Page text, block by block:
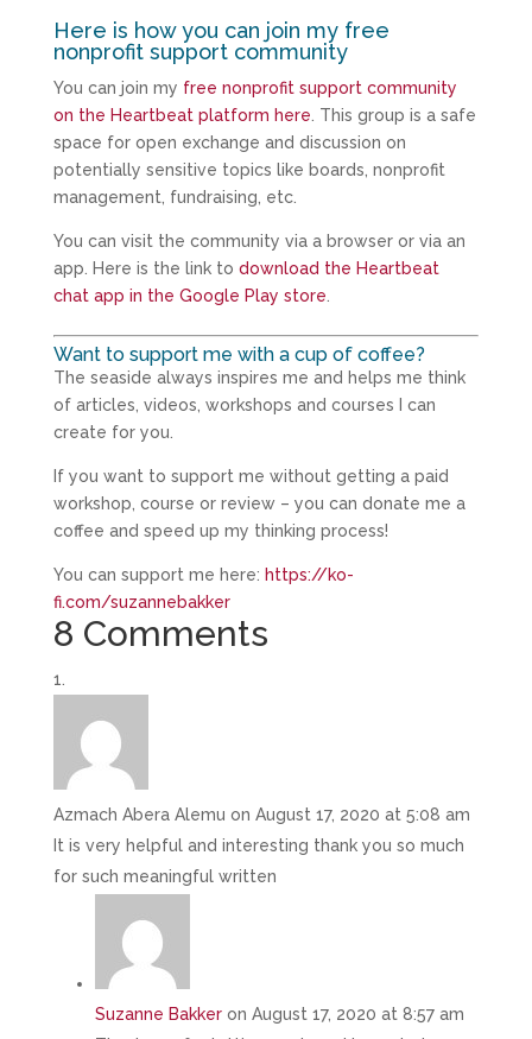
Here is how you can join my free
nonprofit support community
You can join my free nonprofit support community
on the Heartbeat platform here . This group is a safe
space for open exchange and discussion on
potentially sensitive topics like boards, nonprofit
management, fundraising, etc.
You can visit the community via a browser or via an
app. Here is the link to download the Heartbeat
chat app in the Google Play store
Want to support me with a cup of coffee?
The seaside always inspires me and helps me think
of articles, videos, workshops and courses I can
create for you.
If you want to support me without getting a paid
workshop, course or review – you can donate me a
coffee and speed up my thinking process!
You can support me here: https://ko-
fi.com/suzannebakker
8 Comments
Azmach Abera Alemu on August 17, 2020 at 5:08 am
It is very helpful and interesting thank you so much
for such meaningful written
Suzanne Bakker on August 17, 2020 at 8:57 am